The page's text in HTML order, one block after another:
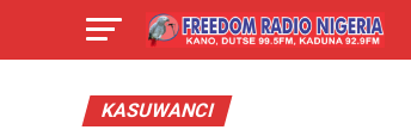
KASUWANCI